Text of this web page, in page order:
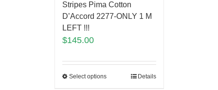
Stripes Pima Cotton
D’Accord 2277-ONLY 1 M
LEFT !!!
$145.00
Select options Details